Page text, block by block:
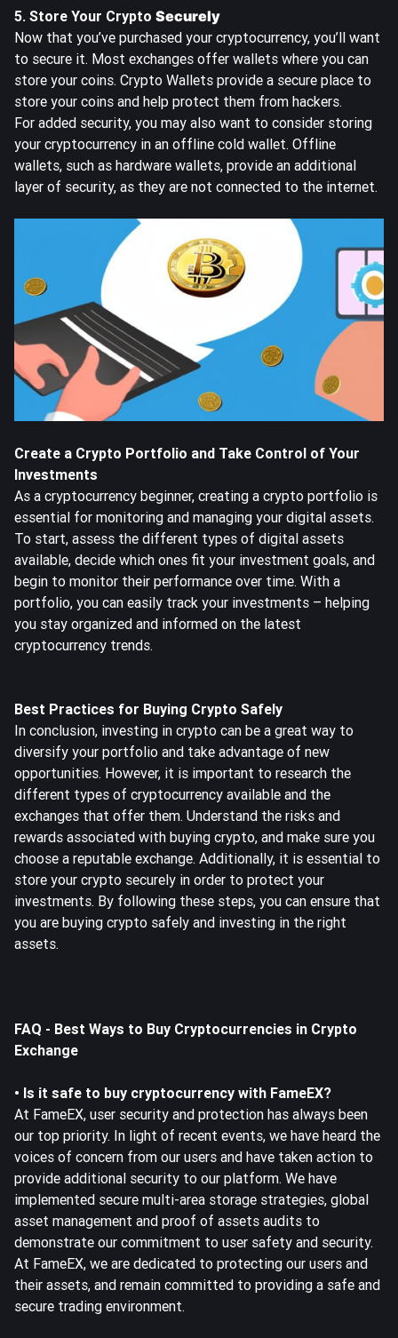
5. Store Your Crypto Securely
Now that you’ve purchased your cryptocurrency, you’ll want
to secure it. Most exchanges offer wallets where you can
store your coins. Crypto Wallets provide a secure place to
store your coins and help protect them from hackers.
For added security, you may also want to consider storing
your cryptocurrency in an offline cold wallet. Offline
wallets, such as hardware wallets, provide an additional
layer of security, as they are not connected to the internet.
Create a Crypto Portfolio and Take Control of Your
Investments
As a cryptocurrency beginner, creating a crypto portfolio is
essential for monitoring and managing your digital assets.
To start, assess the different types of digital assets
available, decide which ones fit your investment goals, and
begin to monitor their performance over time. With a
portfolio, you can easily track your investments – helping
you stay organized and informed on the latest
cryptocurrency trends.
Best Practices for Buying Crypto Safely
In conclusion, investing in crypto can be a great way to
diversify your portfolio and take advantage of new
opportunities. However, it is important to research the
different types of cryptocurrency available and the
exchanges that offer them. Understand the risks and
rewards associated with buying crypto, and make sure you
choose a reputable exchange. Additionally, it is essential to
store your crypto securely in order to protect your
investments. By following these steps, you can ensure that
you are buying crypto safely and investing in the right
assets.
FAQ - Best Ways to Buy Cryptocurrencies in Crypto
Exchange
• Is it safe to buy cryptocurrency with FameEX?
At FameEX, user security and protection has always been
our top priority. In light of recent events, we have heard the
voices of concern from our users and have taken action to
provide additional security to our platform. We have
implemented secure multi-area storage strategies, global
asset management and proof of assets audits to
demonstrate our commitment to user safety and security.
At FameEX, we are dedicated to protecting our users and
their assets, and remain committed to providing a safe and
secure trading environment.